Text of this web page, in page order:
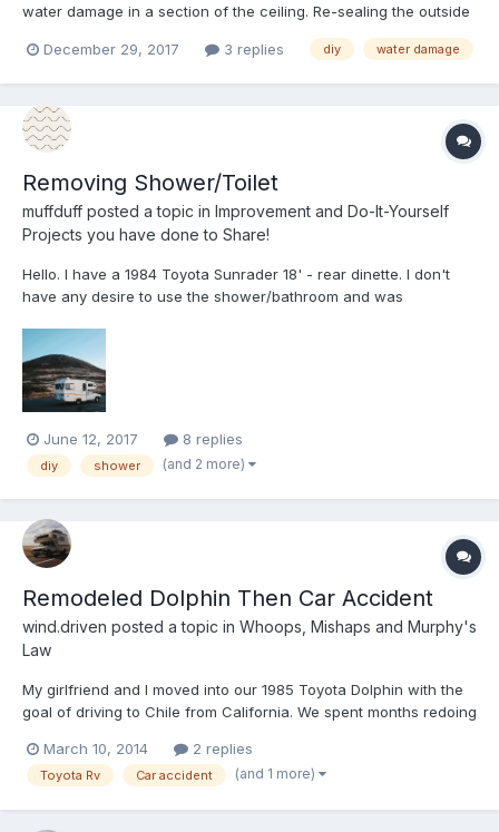
water damage in a section of the ceiling. Re-sealing the outside
is easy, but we don’t know where to start when it comes to
tearing down the damaged ceiling and replacing it. Can anybody
December 29, 2017 3 replies diy water damage
Removing Shower/Toilet
muffduff posted a topic in Improvement and Do-It-Yourself
Projects you have done to Share!
Hello. I have a 1984 Toyota Sunrader 18' - rear dinette. I don't
have any desire to use the shower/bathroom and was
had any advice. Thanks, Tyler
June 12, 2017 8 replies
diy shower (and 2 more)
Remodeled Dolphin Then Car Accident
wind.driven posted a topic in Whoops, Mishaps and Murphy's
Law
My girlfriend and I moved into our 1985 Toyota Dolphin with the
goal of driving to Chile from California. We spent months redoing
kicked in. A month and a half after crossing the border major
car accident in Mexico. Well, we're rebuildin...
March 10, 2014 2 replies
Toyota Rv Car accident (and 1 more)